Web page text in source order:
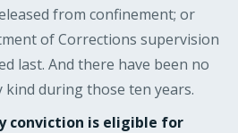
from confinement; or
of Corrections supervision
last. And there have been no
kind during those ten years.
conviction is eligible for